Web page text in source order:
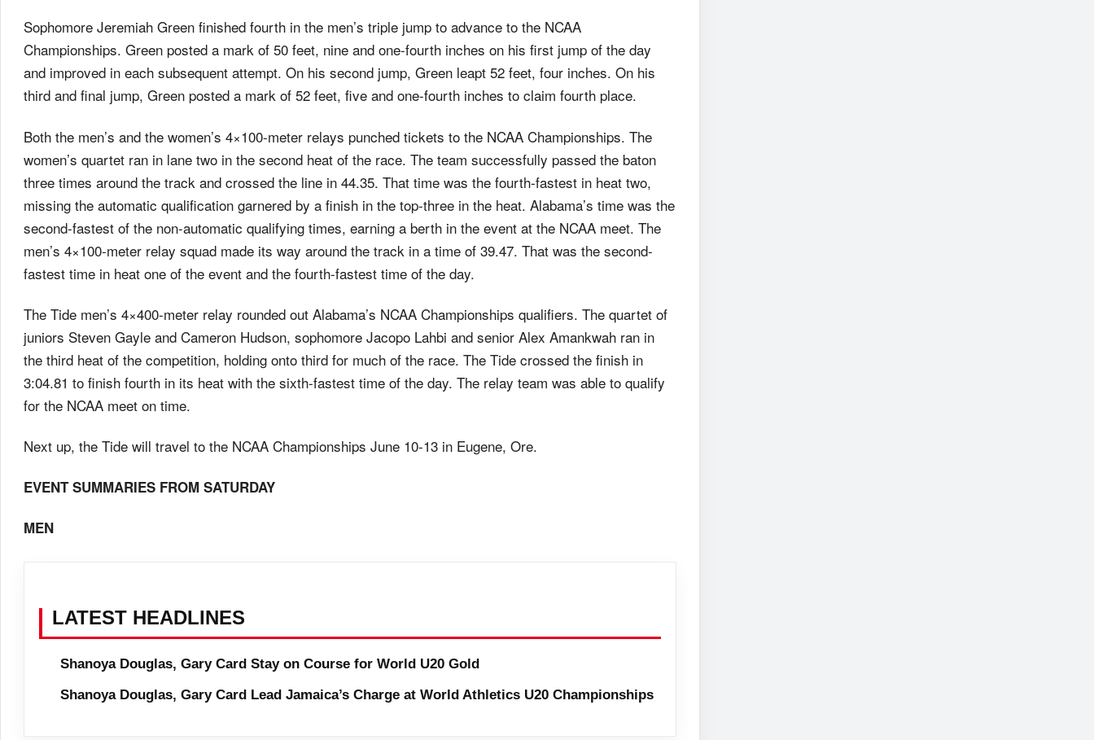
Sophomore Jeremiah Green finished fourth in the men’s triple jump to advance to the NCAA
Championships. Green posted a mark of 50 feet, nine and one-fourth inches on his first jump of the day
and improved in each subsequent attempt. On his second jump, Green leapt 52 feet, four inches. On his
third and final jump, Green posted a mark of 52 feet, five and one-fourth inches to claim fourth place.
Both the men’s and the women’s 4×100-meter relays punched tickets to the NCAA Championships. The
women’s quartet ran in lane two in the second heat of the race. The team successfully passed the baton
three times around the track and crossed the line in 44.35. That time was the fourth-fastest in heat two,
missing the automatic qualification garnered by a finish in the top-three in the heat. Alabama’s time was the
second-fastest of the non-automatic qualifying times, earning a berth in the event at the NCAA meet. The
men’s 4×100-meter relay squad made its way around the track in a time of 39.47. That was the second-
fastest time in heat one of the event and the fourth-fastest time of the day.
The Tide men’s 4×400-meter relay rounded out Alabama’s NCAA Championships qualifiers. The quartet of
juniors Steven Gayle and Cameron Hudson, sophomore Jacopo Lahbi and senior Alex Amankwah ran in
the third heat of the competition, holding onto third for much of the race. The Tide crossed the finish in
3:04.81 to finish fourth in its heat with the sixth-fastest time of the day. The relay team was able to qualify
for the NCAA meet on time.
Next up, the Tide will travel to the NCAA Championships June 10-13 in Eugene, Ore.
EVENT SUMMARIES FROM SATURDAY
MEN
LATEST HEADLINES
Shanoya Douglas, Gary Card Stay on Course for World U20 Gold
Shanoya Douglas, Gary Card Lead Jamaica’s Charge at World Athletics U20 Championships